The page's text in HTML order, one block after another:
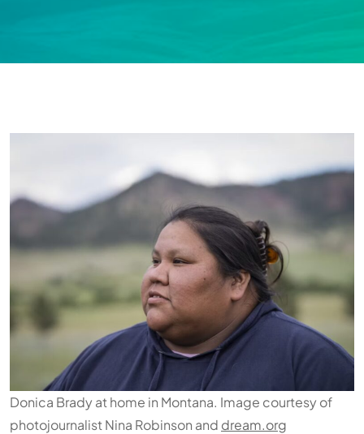
Donica Brady at home in Montana. Image courtesy of
photojournalist Nina Robinson and dream.org